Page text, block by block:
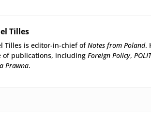
Tilles
Tilles is editor-in-chief ofNotes from Poland.
of publications, including Foreign Policy,
Prawna.